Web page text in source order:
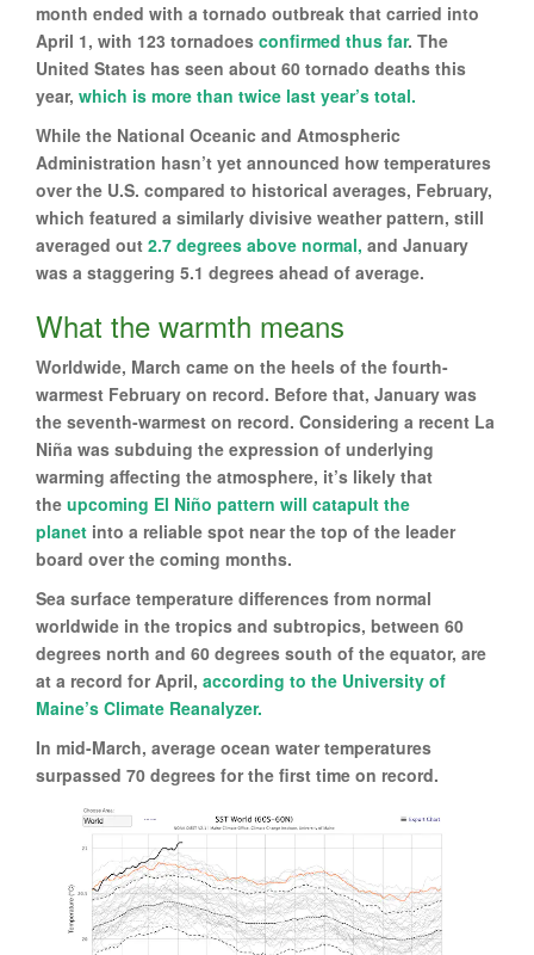
month ended with a tornado outbreak that carried into
April 1, with 123 tornadoes confirmed thus far. The
United States has seen about 60 tornado deaths this
year, which is more than twice last year’s total.
While the National Oceanic and Atmospheric
Administration hasn’t yet announced how temperatures
over the U.S. compared to historical averages, February,
which featured a similarly divisive weather pattern, still
averaged out 2.7 degrees above normal, and January
was a staggering 5.1 degrees ahead of average.
What the warmth means
Worldwide, March came on the heels of the fourth-
warmest February on record. Before that, January was
the seventh-warmest on record. Considering a recent La
Niña was subduing the expression of underlying
warming affecting the atmosphere, it’s likely that
the upcoming El Niño pattern will catapult the
planet into a reliable spot near the top of the leader
board over the coming months.
Sea surface temperature differences from normal
worldwide in the tropics and subtropics, between 60
degrees north and 60 degrees south of the equator, are
at a record for April, according to the University of
Maine’s Climate Reanalyzer.
In mid-March, average ocean water temperatures
surpassed 70 degrees for the first time on record.